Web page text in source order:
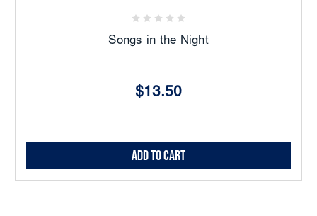
Songs in the Night
$13.50
Add to Cart